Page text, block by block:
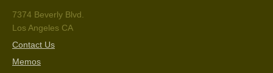
7374 Beverly Blvd.
Los Angeles CA
Contact Us
Memos